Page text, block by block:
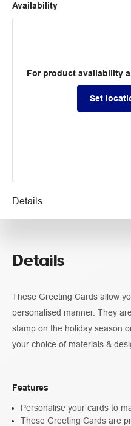
Availability
For product availability
Set
Details
Details
These Greeting Cards allow
personalised manner. They
stamp on the holiday season
your choice of materials &
Features
Personalise your cards to
These Greeting Cards are